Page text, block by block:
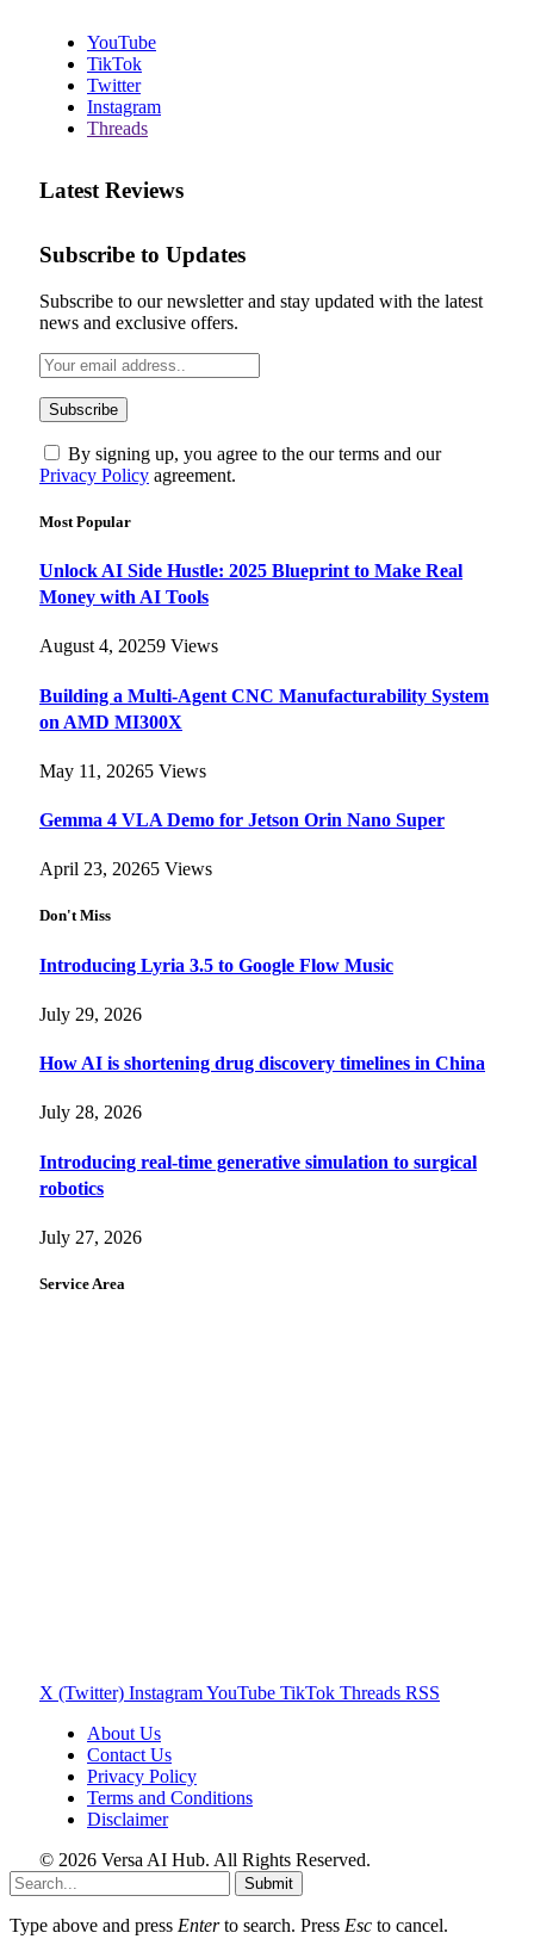
YouTube
TikTok
Twitter
Instagram
Threads
Latest Reviews
Subscribe to Updates
Subscribe to our newsletter and stay updated with the latest
news and exclusive offers.
By signing up, you agree to the our terms and our
Privacy Policy agreement.
Most Popular
Unlock AI Side Hustle: 2025 Blueprint to Make Real
Money with AI Tools
August 4, 20259 Views
Building a Multi-Agent CNC Manufacturability System
on AMD MI300X
May 11, 20265 Views
Gemma 4 VLA Demo for Jetson Orin Nano Super
April 23, 20265 Views
Don't Miss
Introducing Lyria 3.5 to Google Flow Music
July 29, 2026
How AI is shortening drug discovery timelines in China
July 28, 2026
Introducing real-time generative simulation to surgical
robotics
July 27, 2026
Service Area
X (Twitter) InstagramYouTube TikTok Threads RSS
About Us
Contact Us
Privacy Policy
Terms and Conditions
Disclaimer
© 2026 Versa AI Hub. All Rights Reserved.
Submit
Type above and press Enterto search. Press Esc to cancel.